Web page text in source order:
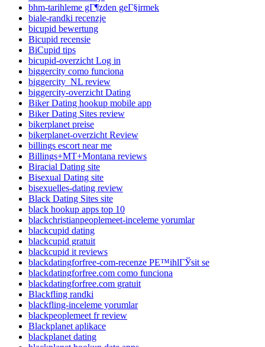
bhm-tarihleme gГ¶zden geГ§irmek
biale-randki recenzje
bicupid bewertung
Bicupid recensie
BiCupid tips
bicupid-overzicht Log in
biggercity como funciona
biggercity_NL review
biggercity-overzicht Dating
Biker Dating hookup mobile app
Biker Dating Sites review
bikerplanet preise
bikerplanet-overzicht Review
billings escort near me
Billings+MT+Montana reviews
Biracial Dating site
Bisexual Dating site
bisexuelles-dating review
Black Dating Sites site
black hookup apps top 10
blackchristianpeoplemeet-inceleme yorumlar
blackcupid dating
blackcupid gratuit
blackcupid it reviews
blackdatingforfree-com-recenze PЕ™ihlГЎsit se
blackdatingforfree.com como funciona
blackdatingforfree.com gratuit
Blackfling randki
blackfling-inceleme yorumlar
blackpeoplemeet fr review
Blackplanet aplikace
blackplanet dating